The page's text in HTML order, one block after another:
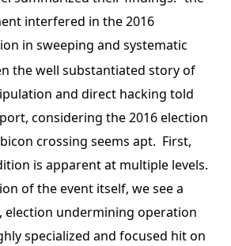
interfered in the 2016
in sweeping and systematic
the well substantiated story of
and direct hacking told
considering the 2016 election
crossing seems apt. First,
is apparent at multiple levels.
of the event itself, we see a
election undermining operation
specialized and focused hit on